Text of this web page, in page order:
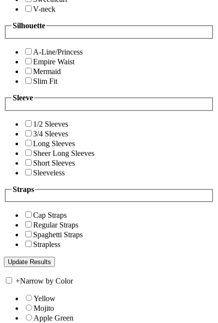
V-neck
Silhouette
A-Line/Princess
Empire Waist
Mermaid
Slim Fit
Sleeve
1/2 Sleeves
3/4 Sleeves
Long Sleeves
Sheer Long Sleeves
Short Sleeves
Sleeveless
Straps
Cap Straps
Regular Straps
Spaghetti Straps
Strapless
+Narrow by Color
Yellow
Mojito
Apple Green